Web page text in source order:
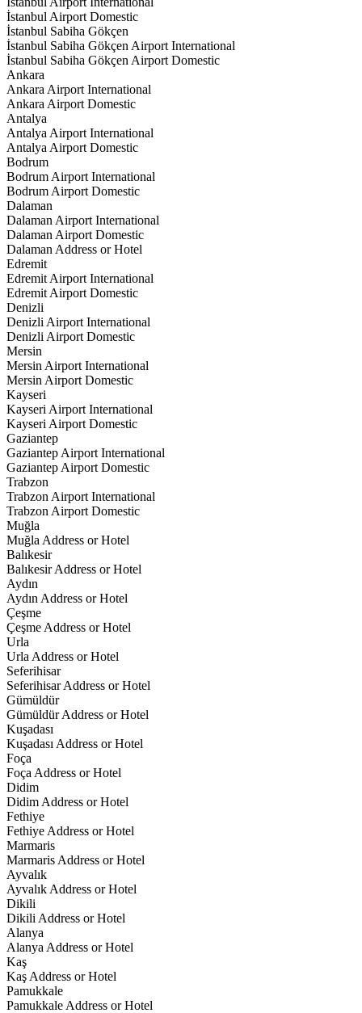
İstanbul Airport Domestic
İstanbul Sabiha Gökçen
İstanbul Sabiha Gökçen Airport International
İstanbul Sabiha Gökçen Airport Domestic
Ankara
Ankara Airport International
Ankara Airport Domestic
Antalya
Antalya Airport International
Antalya Airport Domestic
Bodrum
Bodrum Airport International
Bodrum Airport Domestic
Dalaman
Dalaman Airport International
Dalaman Airport Domestic
Dalaman Address or Hotel
Edremit
Edremit Airport International
Edremit Airport Domestic
Denizli
Denizli Airport International
Denizli Airport Domestic
Mersin
Mersin Airport International
Mersin Airport Domestic
Kayseri
Kayseri Airport International
Kayseri Airport Domestic
Gaziantep
Gaziantep Airport International
Gaziantep Airport Domestic
Trabzon
Trabzon Airport International
Trabzon Airport Domestic
Muğla
Muğla Address or Hotel
Balıkesir
Balıkesir Address or Hotel
Aydın
Aydın Address or Hotel
Çeşme
Çeşme Address or Hotel
Urla
Urla Address or Hotel
Seferihisar
Seferihisar Address or Hotel
Gümüldür
Gümüldür Address or Hotel
Kuşadası
Kuşadası Address or Hotel
Foça
Foça Address or Hotel
Didim
Didim Address or Hotel
Fethiye
Fethiye Address or Hotel
Marmaris
Marmaris Address or Hotel
Ayvalık
Ayvalık Address or Hotel
Dikili
Dikili Address or Hotel
Alanya
Alanya Address or Hotel
Kaş
Kaş Address or Hotel
Pamukkale
Pamukkale Address or Hotel